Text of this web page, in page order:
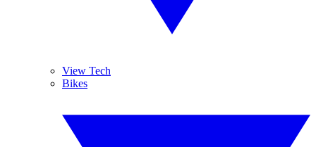
View Tech
Bikes